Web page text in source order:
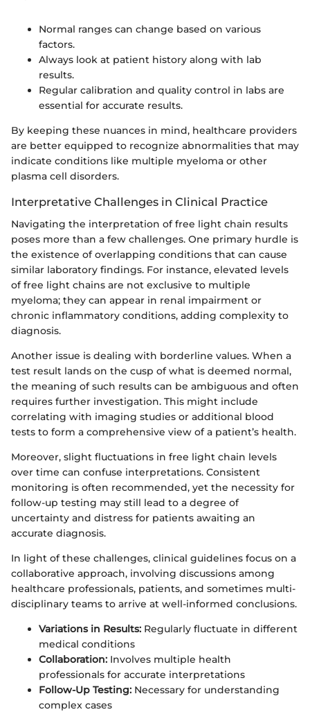
Normal ranges can change based on various
factors.
Always look at patient history along with lab
results.
Regular calibration and quality control in labs are
essential for accurate results.
By keeping these nuances in mind, healthcare providers
are better equipped to recognize abnormalities that may
indicate conditions like multiple myeloma or other
plasma cell disorders.
Interpretative Challenges in Clinical Practice
Navigating the interpretation of free light chain results
poses more than a few challenges. One primary hurdle is
the existence of overlapping conditions that can cause
similar laboratory findings. For instance, elevated levels
of free light chains are not exclusive to multiple
myeloma; they can appear in renal impairment or
chronic inflammatory conditions, adding complexity to
diagnosis.
Another issue is dealing with borderline values. When a
test result lands on the cusp of what is deemed normal,
the meaning of such results can be ambiguous and often
requires further investigation. This might include
correlating with imaging studies or additional blood
tests to form a comprehensive view of a patient’s health.
Moreover, slight fluctuations in free light chain levels
over time can confuse interpretations. Consistent
monitoring is often recommended, yet the necessity for
follow-up testing may still lead to a degree of
uncertainty and distress for patients awaiting an
accurate diagnosis.
In light of these challenges, clinical guidelines focus on a
collaborative approach, involving discussions among
healthcare professionals, patients, and sometimes multi-
disciplinary teams to arrive at well-informed conclusions.
Variations in Results: Regularly fluctuate in different
medical conditions
Collaboration: Involves multiple health
professionals for accurate interpretations
Follow-Up Testing: Necessary for understanding
complex cases